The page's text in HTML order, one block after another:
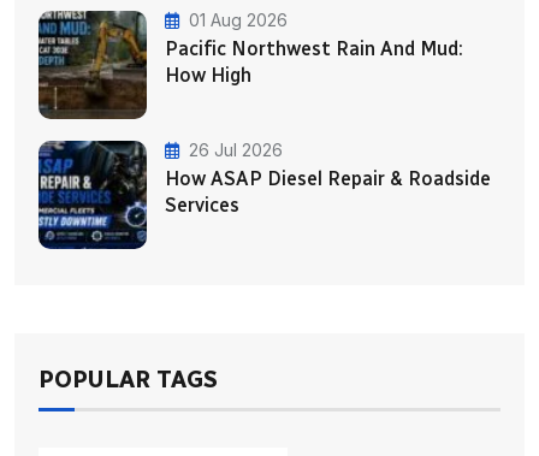
01 Aug 2026
Pacific Northwest Rain And Mud:
How High
26 Jul 2026
How ASAP Diesel Repair & Roadside
Services
POPULAR TAGS